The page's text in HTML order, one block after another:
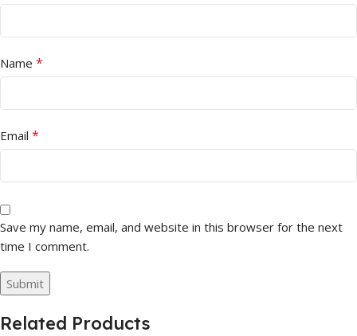
Name *
Email *
Save my name, email, and website in this browser for the next
time I comment.
Related Products